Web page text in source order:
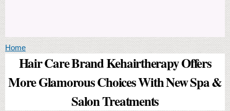
You are here
Home
Hair Care Brand Kehairtherapy Offers
More Glamorous Choices With New Spa &
Salon Treatments